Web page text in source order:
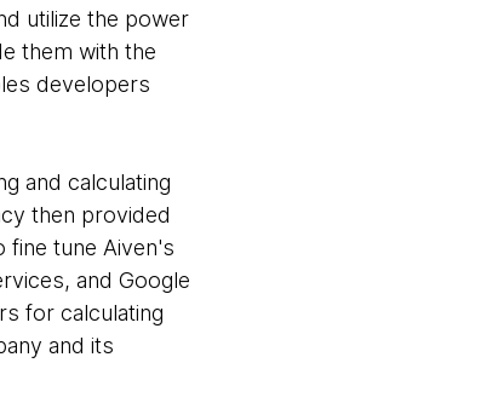
utilize the power
them with the
developers
and calculating
then provided
tune Aiven's
and Google
for calculating
and its